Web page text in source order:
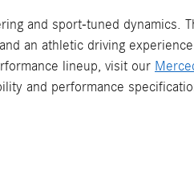
and sport-tuned dynamics.
an athletic driving
lineup, visit our
and performance